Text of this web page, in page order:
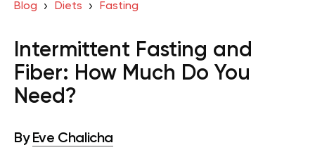
Blog Diets Fasting
Intermittent Fasting and
Fiber: How Much Do You
Need?
By Eve Chalicha